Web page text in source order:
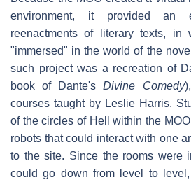
environment, it provided an
reenactments of literary texts, in
"immersed" in the world of the
such project was a recreation of
book of Dante'sDivine Comedy
courses taught by Leslie Harris.
of the circles of Hell within the
robots that could interact with one
to the site. Since the rooms were
could go down from level to